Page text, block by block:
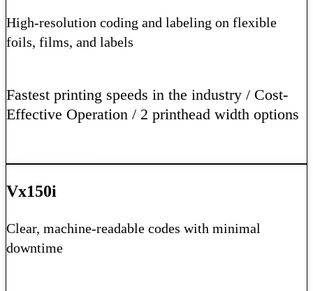
High-resolution coding and labeling on flexible
foils, films, and labels
Fastest printing speeds in the industry / Cost-
Effective Operation / 2 printhead width options
Vx150i
Clear, machine-readable codes with minimal
downtime